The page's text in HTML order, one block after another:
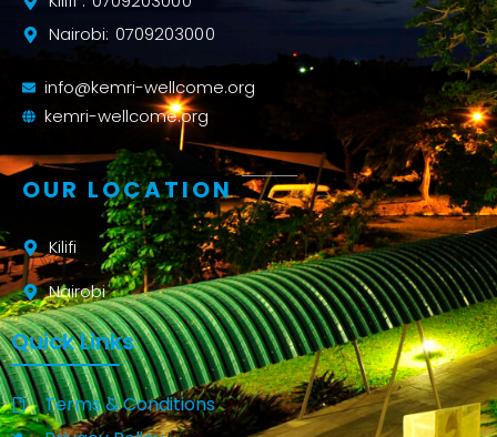
Nairobi: 0709203000
info@kemri-wellcome.org
kemri-wellcome.org
OUR LOCATION
Kilifi
Nairobi
Quick Links
Terms & Conditions